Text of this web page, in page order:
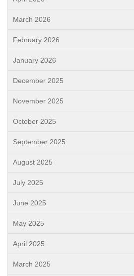
March 2026
February 2026
January 2026
December 2025
November 2025
October 2025
September 2025
August 2025
July 2025
June 2025
May 2025
April 2025
March 2025